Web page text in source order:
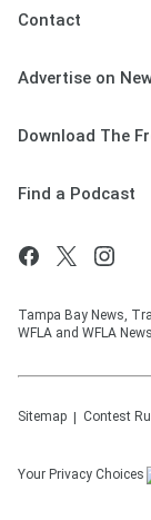
Contact
Advertise on
Download The
Find a Podcast
Tampa Bay News,
WFLA and WFLA
Sitemap Contest
Your Privacy Choices